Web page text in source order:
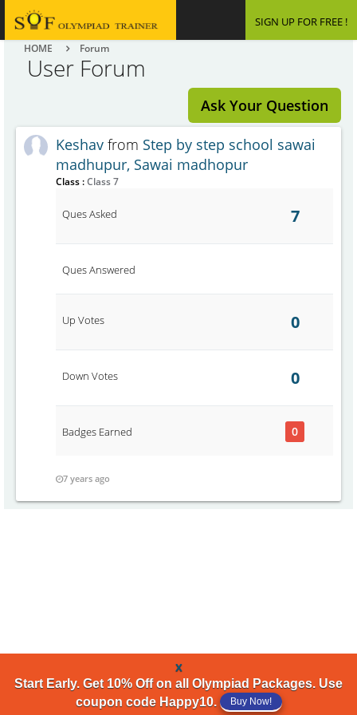
SIGN UP FOR FREE !
HOME Forum
User Forum
Ask Your Question
Keshav from Step by step school sawai
madhupur, Sawai madhopur
Class :Class 7
Ques Asked 7
Ques Answered
Up Votes 0
Down Votes 0
Badges Earned 0
7 years ago
x
Start Early. Get 10% Off on all Olympiad Packages. Use
coupon code Happy10.
Buy Now!